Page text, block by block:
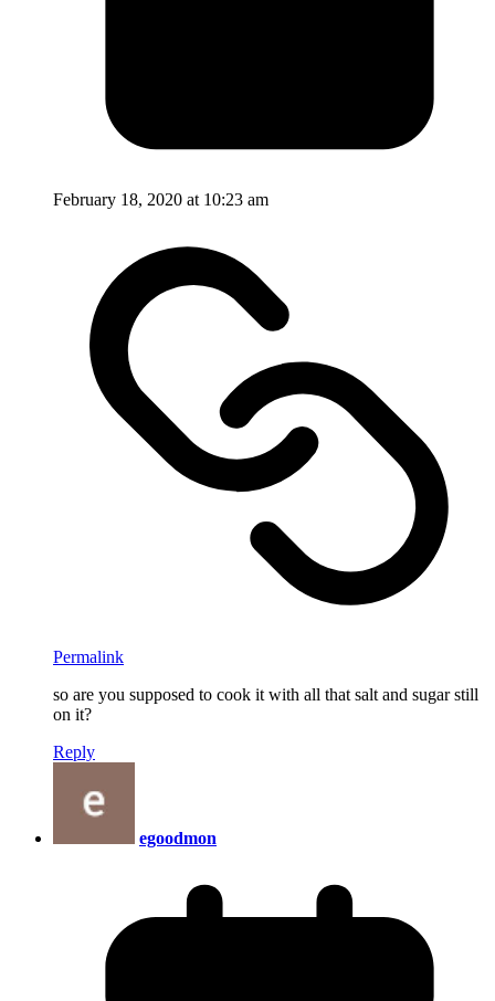
February 18, 2020 at 10:23 am
Permalink
so are you supposed to cook it with all that salt and sugar still
on it?
Reply
egoodmon